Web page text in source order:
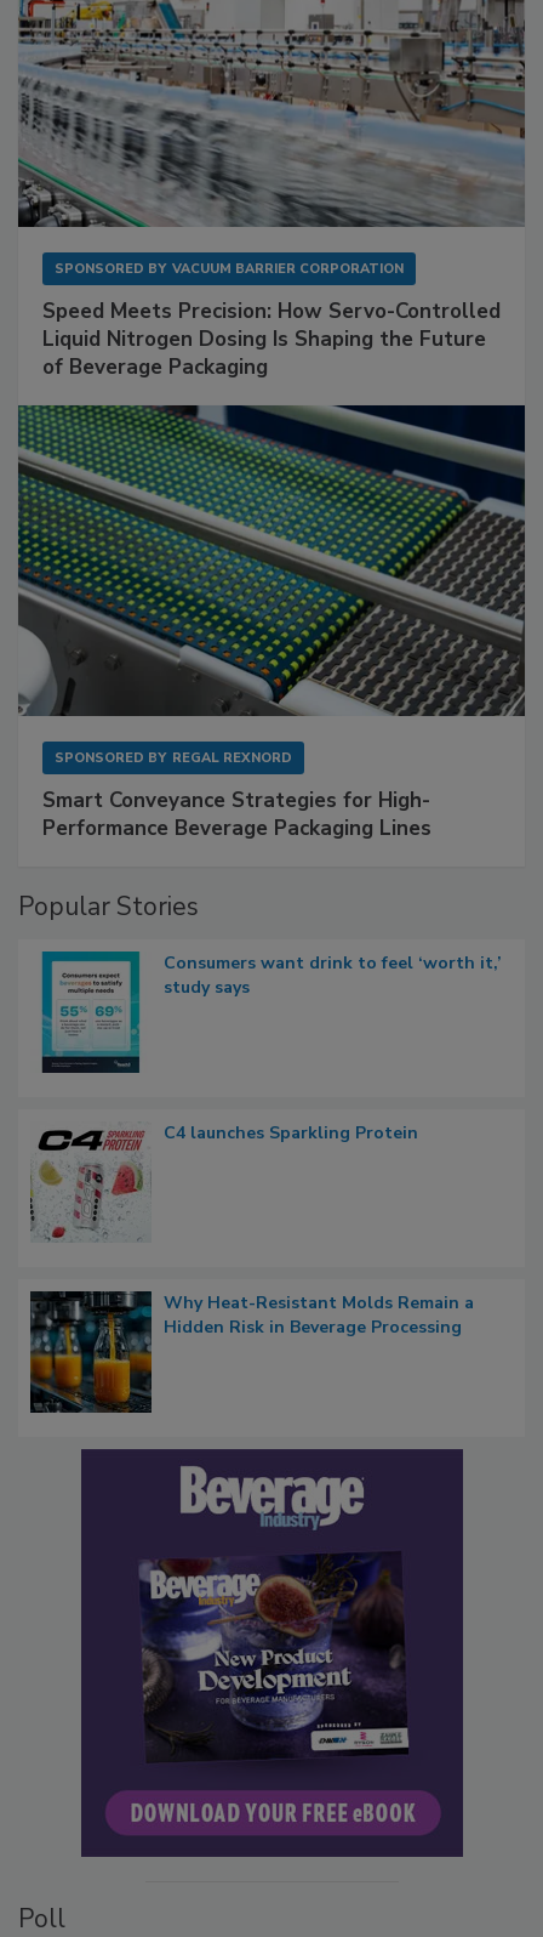
SPONSORED BY VACUUM BARRIER CORPORATION
Speed Meets Precision: How Servo-Controlled
Liquid Nitrogen Dosing Is Shaping the Future
of Beverage Packaging
SPONSORED BY REGAL REXNORD
Smart Conveyance Strategies for High-
Performance Beverage Packaging Lines
Popular Stories
Consumers want drink to feel ‘worth it,’
study says
C4 launches Sparkling Protein
Why Heat-Resistant Molds Remain a
Hidden Risk in Beverage Processing
Poll